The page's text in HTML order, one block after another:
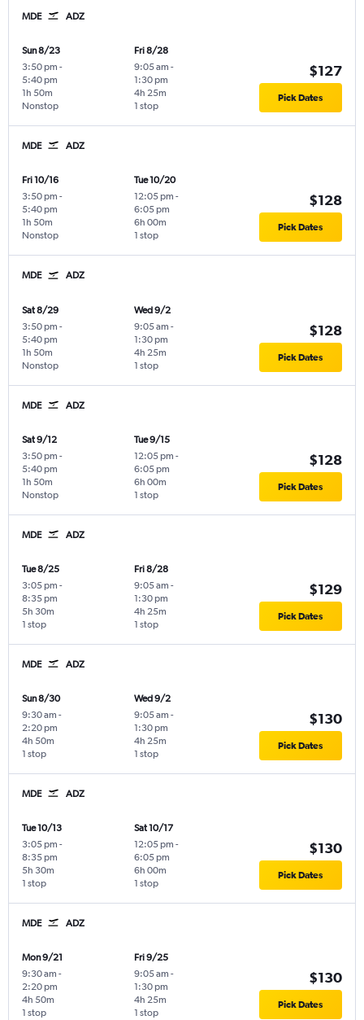
MDE ADZ
Sun 8/23
3:50 pm -
5:40 pm
Nonstop
1h 50m
Fri 8/28
9:05 am -
1:30 pm
1 stop
4h 25m
$127
Pick Dates
MDE ADZ
Fri 10/16
3:50 pm -
5:40 pm
Nonstop
1h 50m
Tue 10/20
12:05 pm -
6:05 pm
1 stop
6h 00m
$128
Pick Dates
MDE ADZ
Sat 8/29
3:50 pm -
5:40 pm
Nonstop
1h 50m
Wed 9/2
9:05 am -
1:30 pm
1 stop
4h 25m
$128
Pick Dates
MDE ADZ
Sat 9/12
3:50 pm -
5:40 pm
Nonstop
1h 50m
Tue 9/15
12:05 pm -
6:05 pm
1 stop
6h 00m
$128
Pick Dates
MDE ADZ
Tue 8/25
3:05 pm -
8:35 pm
1 stop
5h 30m
Fri 8/28
9:05 am -
1:30 pm
1 stop
4h 25m
$129
Pick Dates
MDE ADZ
Sun 8/30
9:30 am -
2:20 pm
1 stop
4h 50m
Wed 9/2
9:05 am -
1:30 pm
1 stop
4h 25m
$130
Pick Dates
MDE ADZ
Tue 10/13
3:05 pm -
8:35 pm
1 stop
5h 30m
Sat 10/17
12:05 pm -
6:05 pm
1 stop
6h 00m
$130
Pick Dates
MDE ADZ
Mon 9/21
9:30 am -
2:20 pm
1 stop
4h 50m
Fri 9/25
9:05 am -
1:30 pm
1 stop
4h 25m
$130
Pick Dates